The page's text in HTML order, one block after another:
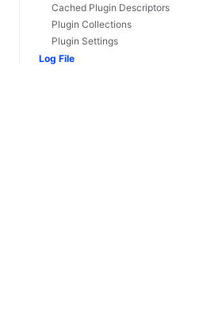
Cached Plugin Descriptors
Plugin Collections
Plugin Settings
Log File